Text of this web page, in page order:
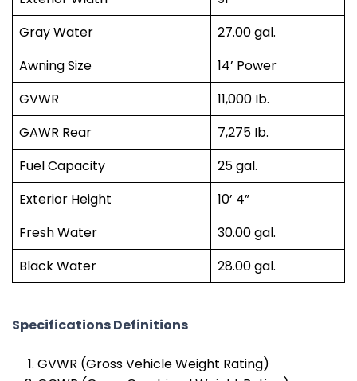
Gray Water
27.00 gal.
Awning Size
14’ Power
GVWR
11,000 Ib.
GAWR Rear
7,275 Ib.
Fuel Capacity
25 gal.
Exterior Height
10’ 4”
Fresh Water
30.00 gal.
Black Water
28.00 gal.
Specifications Definitions
GVWR (Gross Vehicle Weight Rating)